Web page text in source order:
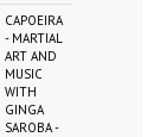
CAPOEIRA
- MARTIAL
ART AND
MUSIC
WITH
GINGA
SAROBA -